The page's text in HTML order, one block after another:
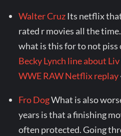
Walter Cruz Its netflix
rated r movies all the
what is this for to not piss
Becky Lynch line about
WWE RAW Netflix replay
Fro DogWhat is also
years is that a finishing
often protected. Going